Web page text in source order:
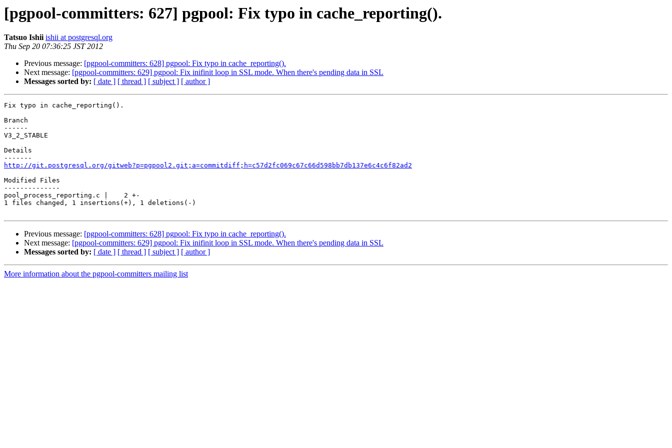
[pgpool-committers: 627] pgpool: Fix typo in cache_reporting().
Tatsuo Ishii ishii at postgresql.org
Thu Sep 20 07:36:25 JST 2012
Previous message: [pgpool-committers: 628] pgpool: Fix typo in cache_reporting().
Next message: [pgpool-committers: 629] pgpool: Fix inifinit loop in SSL mode. When there's pending data in SSL
Messages sorted by: [ date ] [ thread ] [ subject ] [ author ]
Fix typo in cache_reporting().
Branch
------
V3_2_STABLE
Details
http://git.postgresql.org/gitweb?p=pgpool2.git;a=commitdiff;h=c57d2fc069c67c66d598bb7db137e6c4c6f82ad2
Modified Files
--------------
pool_process_reporting.c |    2 +-
1 files changed, 1 insertions(+), 1 deletions(-)
Previous message: [pgpool-committers: 628] pgpool: Fix typo in cache_reporting().
Next message: [pgpool-committers: 629] pgpool: Fix inifinit loop in SSL mode. When there's pending data in SSL
Messages sorted by: [ date ] [ thread ] [ subject ] [ author ]
More information about the pgpool-committers mailing list